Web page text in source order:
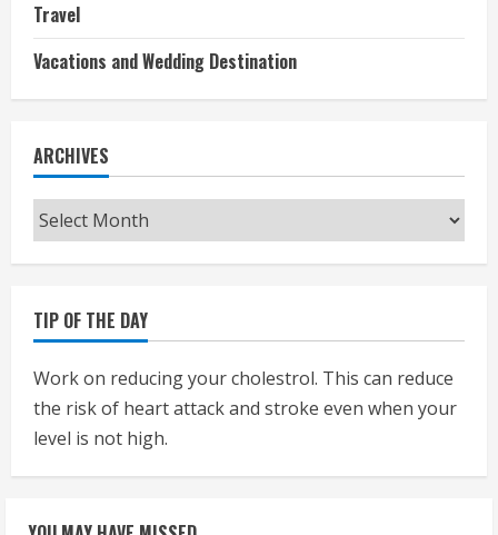
Travel
Vacations and Wedding Destination
ARCHIVES
Archives
TIP OF THE DAY
Work on reducing your cholestrol. This can reduce
the risk of heart attack and stroke even when your
level is not high.